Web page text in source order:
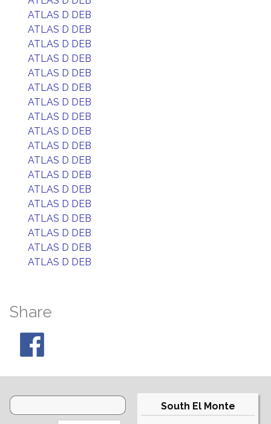
ATLAS D DEB
ATLAS D DEB
ATLAS D DEB
ATLAS D DEB
ATLAS D DEB
ATLAS D DEB
ATLAS D DEB
ATLAS D DEB
ATLAS D DEB
ATLAS D DEB
ATLAS D DEB
ATLAS D DEB
ATLAS D DEB
ATLAS D DEB
ATLAS D DEB
ATLAS D DEB
ATLAS D DEB
ATLAS D DEB
Share
South El Monte